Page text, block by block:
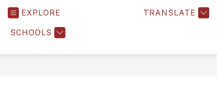
EXPLORE
SCHOOLS
TRANSLATE